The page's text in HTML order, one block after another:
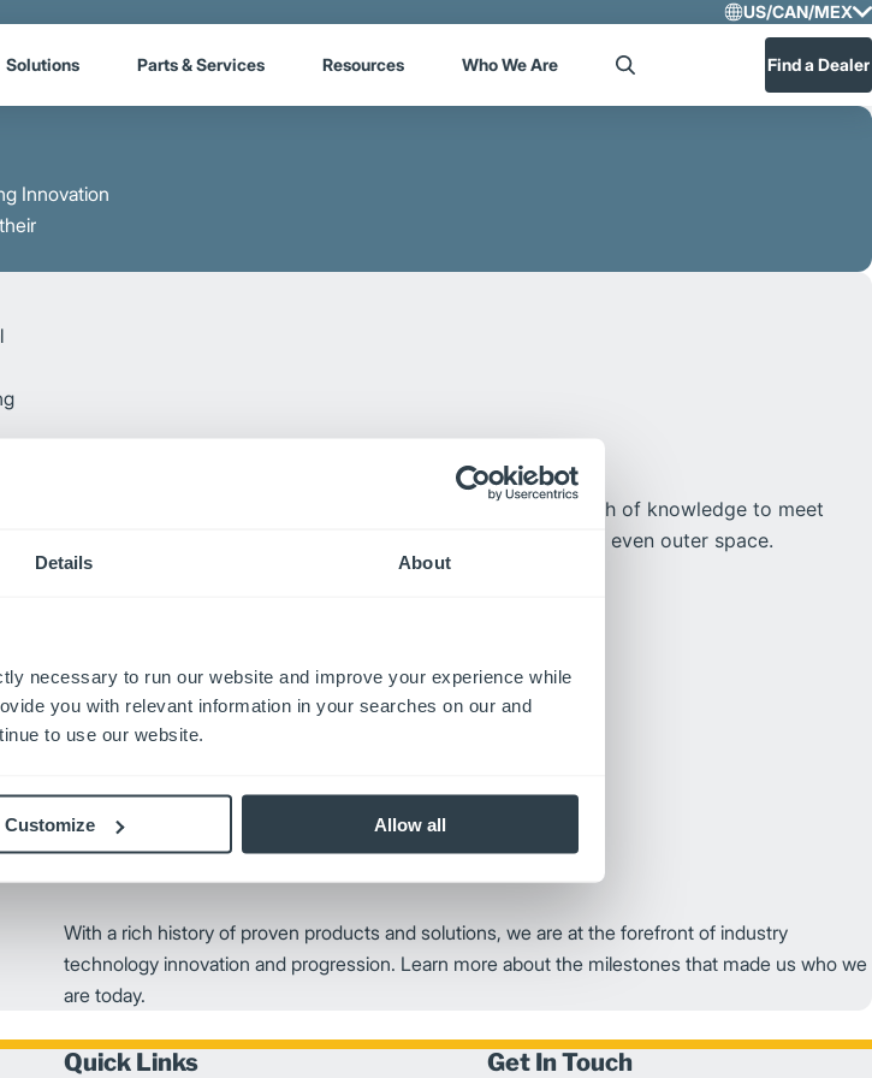
Details About
necessary to run our website and improve your experience while
you with relevant information in your searches on our and
to use our website.
Customize Allow all
US/CAN/MEX
Select
US/
Solutions Parts & Services Resources Who We Are Search Find a Dealer
Innovation
Logisnext draws on its technological leadership and breadth of knowledge to meet
partners’ needs everywhere from the ocean to land, air and even outer space.
With a rich history of proven products and solutions, we are at the forefront of industry
technology innovation and progression. Learn more about the milestones that made us who we
are today.
Quick Links Get In Touch